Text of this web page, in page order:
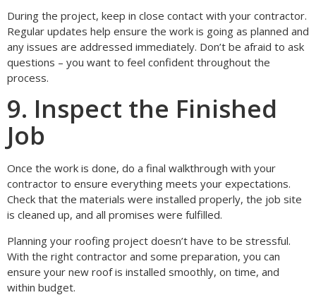
During the project, keep in close contact with your contractor.
Regular updates help ensure the work is going as planned and
any issues are addressed immediately. Don’t be afraid to ask
questions – you want to feel confident throughout the
process.
9. Inspect the Finished
Job
Once the work is done, do a final walkthrough with your
contractor to ensure everything meets your expectations.
Check that the materials were installed properly, the job site
is cleaned up, and all promises were fulfilled.
Planning your roofing project doesn’t have to be stressful.
With the right contractor and some preparation, you can
ensure your new roof is installed smoothly, on time, and
within budget.